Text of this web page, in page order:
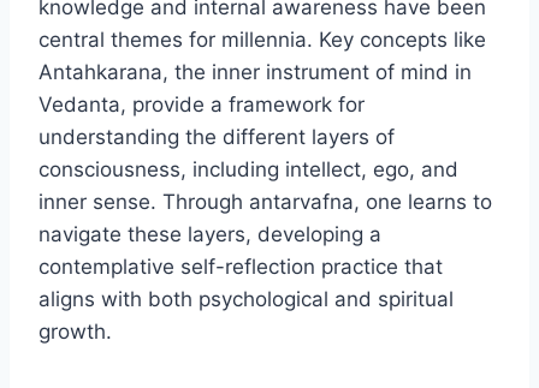
knowledge and internal awareness have been
central themes for millennia. Key concepts like
Antahkarana, the inner instrument of mind in
Vedanta, provide a framework for
understanding the different layers of
consciousness, including intellect, ego, and
inner sense. Through antarvafna, one learns to
navigate these layers, developing a
contemplative self-reflection practice that
aligns with both psychological and spiritual
growth.